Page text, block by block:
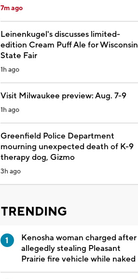
7m ago
Leinenkugel's discusses limited-
edition Cream Puff Ale for Wisconsin
State Fair
1h ago
Visit Milwaukee preview: Aug. 7-9
1h ago
Greenfield Police Department
mourning unexpected death of K-9
therapy dog, Gizmo
3h ago
TRENDING
Kenosha woman charged after
allegedly stealing Pleasant
Prairie fire vehicle while naked